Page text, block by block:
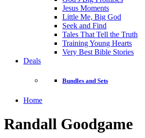
Jesus Moments
Little Me, Big God
Seek and Find
Tales That Tell the Truth
Training Young Hearts
Very Best Bible Stories
Deals
Bundles and Sets
Home
Randall Goodgame